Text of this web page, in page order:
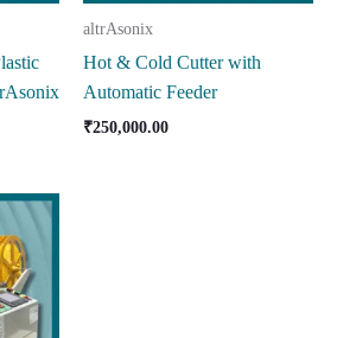
altrAsonix
Hot & Cold Cutter with
Automatic Feeder
₹250,000.00